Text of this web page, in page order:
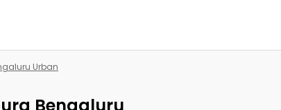
Urban